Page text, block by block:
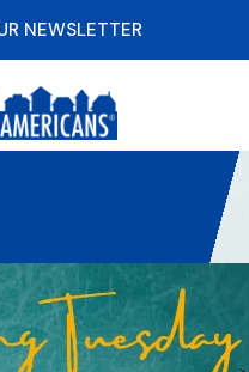
NEWSLETTER